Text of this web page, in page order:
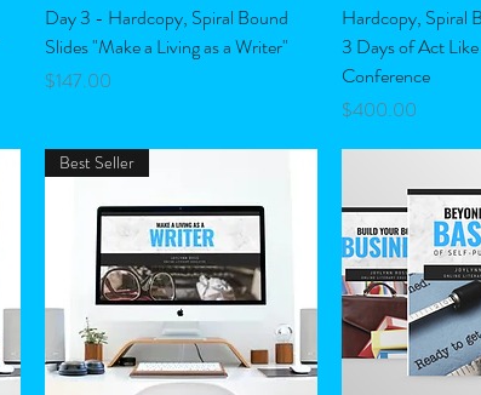
Quick View
Day 3 - Hardcopy, Spiral Bound
Slides "Make a Living as a Writer"
Price
$147.00
Hardcopy, Spiral
3 Days of Act
Conference
Price
$400.00
Best Seller